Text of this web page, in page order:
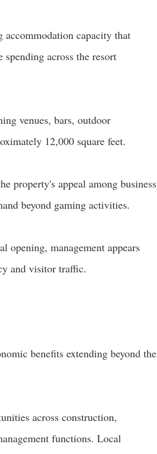
accommodation capacity that
across the resort
venues, bars, outdoor
12,000 square feet.
property's appeal among business
beyond gaming activities.
opening, management appears
and visitor traffic.
benefits extending beyond the
across construction,
functions. Local